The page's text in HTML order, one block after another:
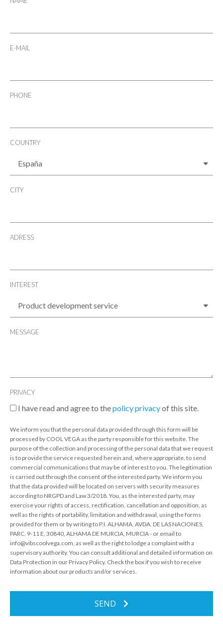
E-MAIL
PHONE
COUNTRY
CITY
ADRESS
INTEREST
MESSAGE
PRIVACY
I have read and agree to thepolicy privacyof this site.
We inform you that the personal data provided through this form will be
processed by COOL VEGA as the party responsible for this website. The
purpose of the collection and processing of the personal data that we request
is to provide the service requested herein and, where appropriate, to send
commercial communications that may be of interest to you. The legitimation
is carried out through the consent of the interested party. We inform you
that the data provided will be located on servers with security measures
according to NRGPD and Law 3/2018. You, as the interested party, may
exercise your rights of access, rectification, cancellation and opposition, as
well as the rights of portability, limitation and withdrawal, using the forms
provided for them or by writing to P.I. ALHAMA, AVDA. DE LAS NACIONES,
PARC. 9-11 E, 30840, ALHAMA DE MURCIA, MURCIA - or email to
info@vibscoolvega.com, as well as the right to lodge a complaint with a
supervisory authority. You can consult additional and detailed information on
Data Protection in our Privacy Policy. Check the box if you wish to receive
information about our products and/or services.
SEND